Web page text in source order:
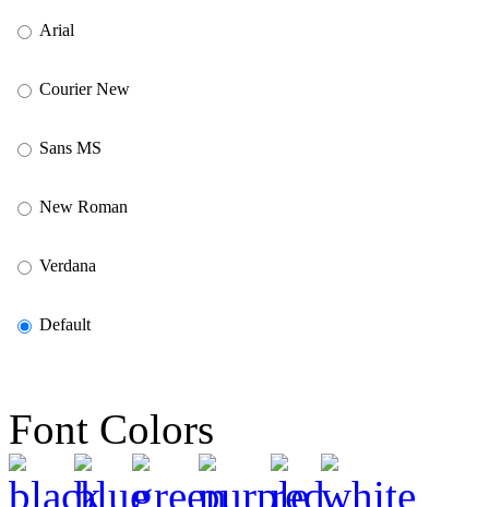
Arial
Courier New
Sans MS
New Roman
Verdana
Default
Font Colors